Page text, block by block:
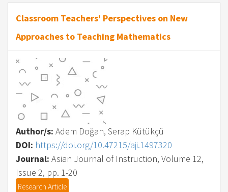
Classroom Teachers' Perspectives on New
Approaches to Teaching Mathematics
Author/s: Adem Doğan, Serap Kütükçü
DOI: https://doi.org/10.47215/aji.1497320
Journal: Asian Journal of Instruction, Volume 12,
Issue 2, pp. 1-20
Research Article